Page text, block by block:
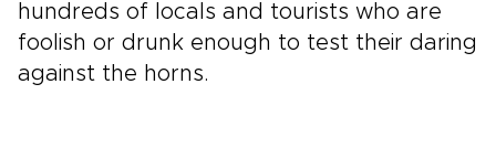
hundreds of locals and tourists who are
foolish or drunk enough to test their daring
against the horns.